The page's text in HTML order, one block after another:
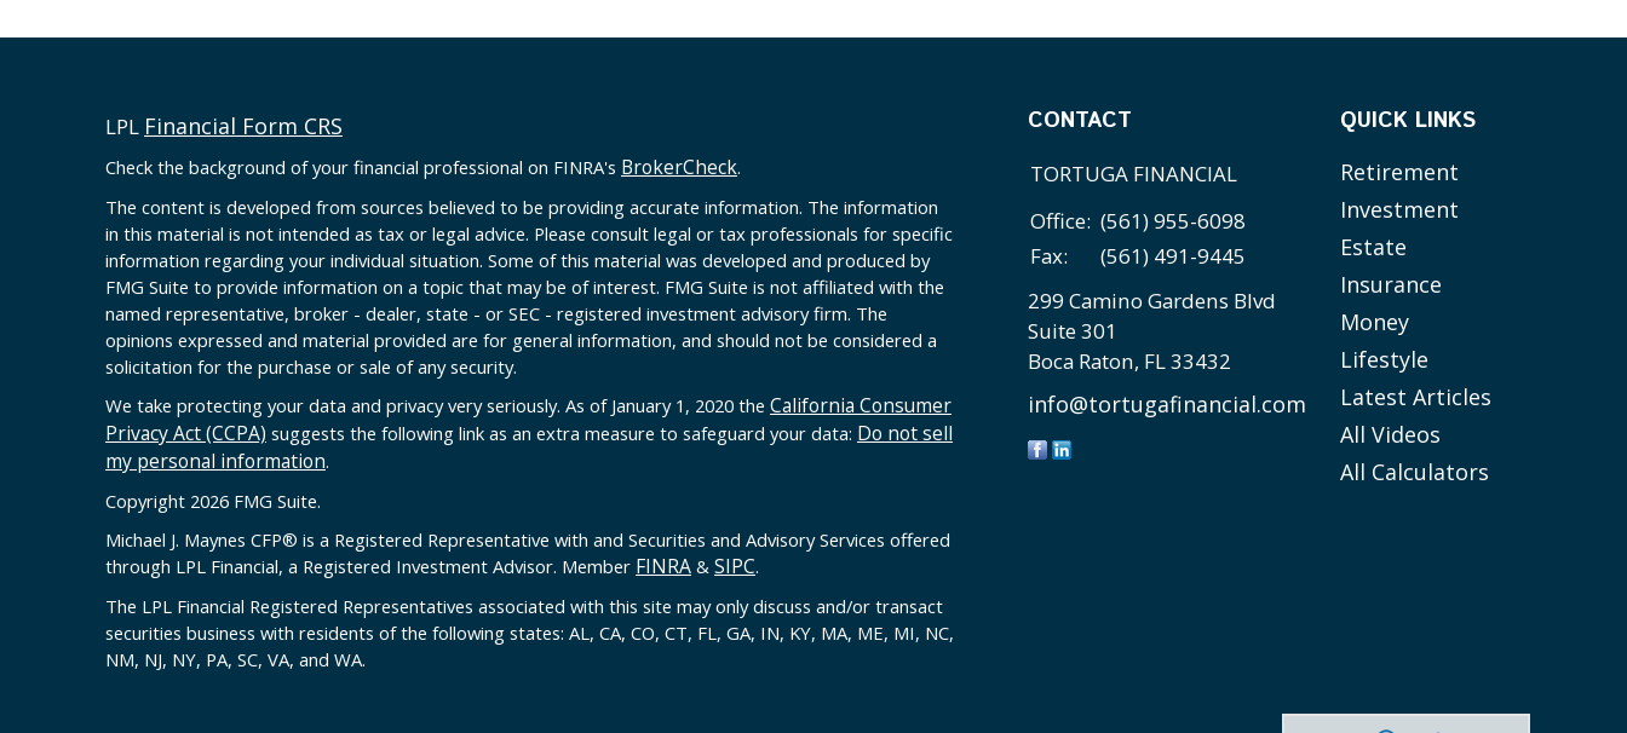
LPL Financial Form CRS
Check the background of your financial professional on FINRA's BrokerCheck.
The content is developed from sources believed to be providing accurate information. The information
in this material is not intended as tax or legal advice. Please consult legal or tax professionals for specific
information regarding your individual situation. Some of this material was developed and produced by
FMG Suite to provide information on a topic that may be of interest. FMG Suite is not affiliated with the
named representative, broker - dealer, state - or SEC - registered investment advisory firm. The
opinions expressed and material provided are for general information, and should not be considered a
solicitation for the purchase or sale of any security.
We take protecting your data and privacy very seriously. As of January 1, 2020 the California Consumer
Privacy Act (CCPA) suggests the following link as an extra measure to safeguard your data: Do not sell
my personal information.
Copyright 2026 FMG Suite.
Michael J. Maynes CFP® is a Registered Representative with and Securities and Advisory Services offered
through LPL Financial, a Registered Investment Advisor. Member FINRA & SIPC.
The LPL Financial Registered Representatives associated with this site may only discuss and/or transact
securities business with residents of the following states: AL, CA, CO, CT, FL, GA, IN, KY, MA, ME, MI, NC,
NM, NJ, NY, PA, SC, VA, and WA.
CONTACT
TORTUGA FINANCIAL
Office: (561) 955-6098
Fax:
(561) 491-9445
299 Camino Gardens Blvd
Suite 301
Boca Raton, FL33432
info@tortugafinancial.com
QUICK LINKS
Retirement
Investment
Estate
Insurance
Money
Lifestyle
Latest Articles
All Videos
All Calculators